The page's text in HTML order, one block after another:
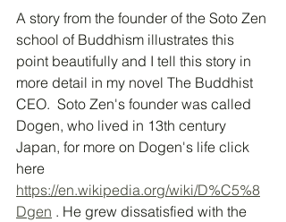
A story from the founder of the Soto Zen
school of Buddhism illustrates this
point beautifully and I tell this story in
more detail in my novel The Buddhist
CEO.  Soto Zen's founder was called
Dogen, who lived in 13th century
Japan, for more on Dogen's life click
here
https://en.wikipedia.org/wiki/D%C5%8
Dgen . He grew dissatisfied with the